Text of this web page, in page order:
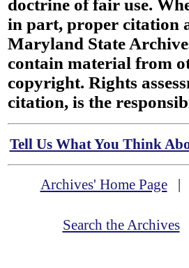
doctrine of fair use.
in part, proper citation
Maryland State
contain material from
copyright. Rights
citation, is the
Tell Us What You Think
Archives' Home Page
Search the Archives